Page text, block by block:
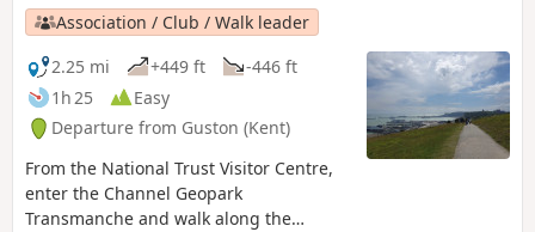
Association / Club / Walk leader
2.25 mi
+449 ft
-446 ft
1h 25
Easy
Departure from Guston (Kent)
From the National Trust Visitor Centre,
enter the Channel Geopark
Transmanche and walk along the